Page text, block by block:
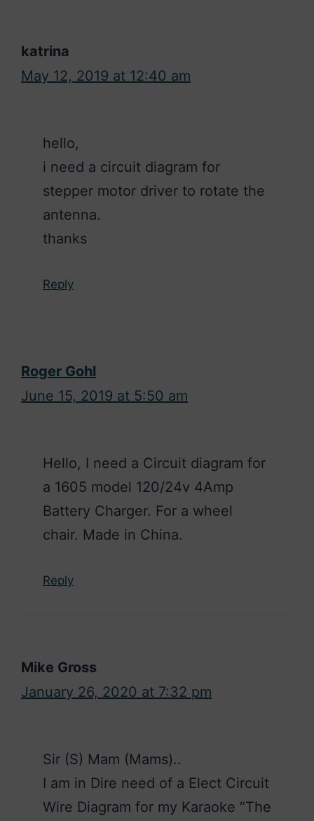
katrina
May 12, 2019 at 12:40 am
hello,
i need a circuit diagram for
stepper motor driver to rotate the
antenna.
thanks
Reply
Roger Gohl
June 15, 2019 at 5:50 am
Hello, I need a Circuit diagram for
a 1605 model 120/24v 4Amp
Battery Charger. For a wheel
chair. Made in China.
Reply
Mike Gross
January 26, 2020 at 7:32 pm
Sir (S) Mam (Mams)..
I am in Dire need of a Elect Circuit
Wire Diagram for my Karaoke “The